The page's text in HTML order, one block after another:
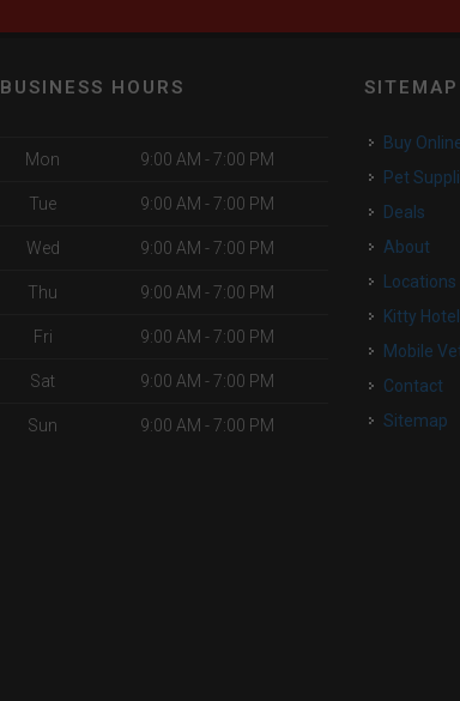
BUSINESS HOURS
Mon 9:00 AM - 7:00 PM
Tue 9:00 AM - 7:00 PM
Wed 9:00 AM - 7:00 PM
Thu 9:00 AM - 7:00 PM
Fri 9:00 AM - 7:00 PM
Sat 9:00 AM - 7:00 PM
Sun 9:00 AM - 7:00 PM
SITEMAP
Buy
Pet
Deals
About
Locations
Kitty Hotel
Mobile
Contact
Sitemap